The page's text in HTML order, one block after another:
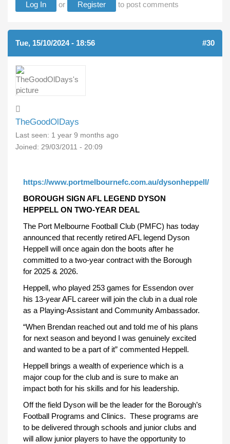
Log In or Register to post comments
Tue, 15/10/2024 - 18:56 #30
TheGoodOlDays
Last seen: 1 year 9 months ago
Joined: 29/03/2011 - 20:09
https://www.portmelbournefc.com.au/dysonheppell/
BOROUGH SIGN AFL LEGEND DYSON
HEPPELL ON TWO-YEAR DEAL
The Port Melbourne Football Club (PMFC) has today
announced that recently retired AFL legend Dyson
Heppell will once again don the boots after he
committed to a two-year contract with the Borough
for 2025 & 2026.
Heppell, who played 253 games for Essendon over
his 13-year AFL career will join the club in a dual role
as a Playing-Assistant and Community Ambassador.
“When Brendan reached out and told me of his plans
for next season and beyond I was genuinely excited
and wanted to be a part of it” commented Heppell.
Heppell brings a wealth of experience which is a
major coup for the club and is sure to make an
impact both for his skills and for his leadership.
Off the field Dyson will be the leader for the Borough’s
Football Programs and Clinics. These programs are
to be delivered through schools and junior clubs and
will allow junior players to have the opportunity to